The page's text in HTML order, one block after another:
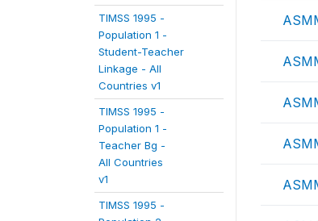
TIMSS 1995 -
Population 1 -
Student-Teacher
Linkage - All
Countries v1
TIMSS 1995 -
Population 1 -
Teacher Bg -
All Countries
v1
TIMSS 1995 -